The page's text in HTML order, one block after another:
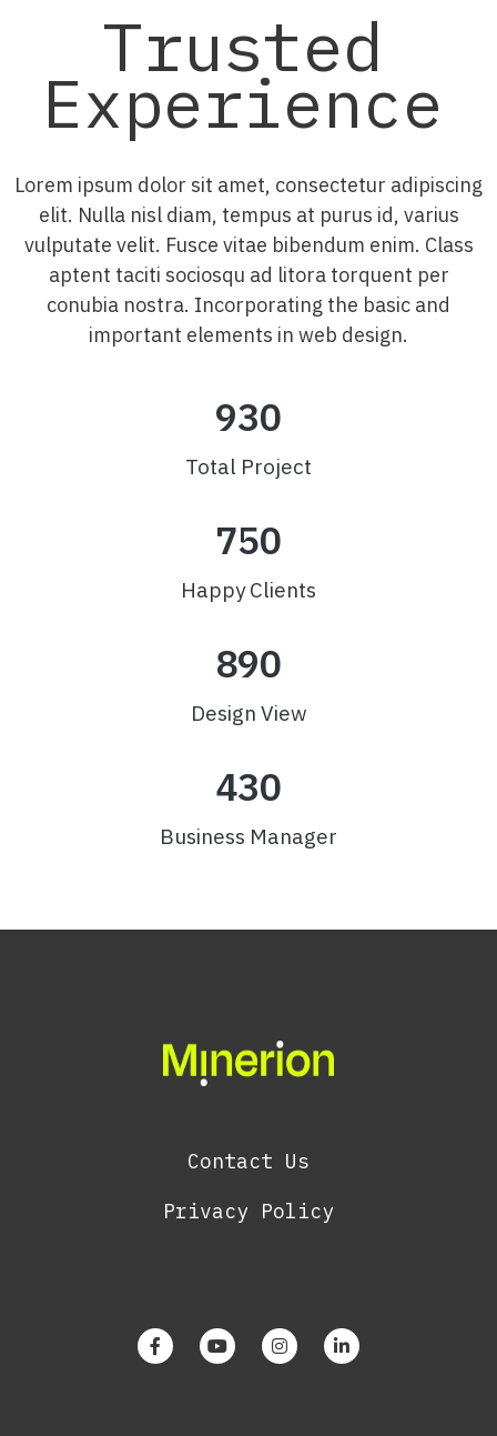
Trusted
Experience
Lorem ipsum dolor sit amet, consectetur adipiscing
elit. Nulla nisl diam, tempus at purus id, varius
vulputate velit. Fusce vitae bibendum enim. Class
aptent taciti sociosqu ad litora torquent per
conubia nostra. Incorporating the basic and
important elements in web design.
Total Project
930
Happy Clients
750
Design View
890
Business Manager
430
Contact Us
Privacy Policy